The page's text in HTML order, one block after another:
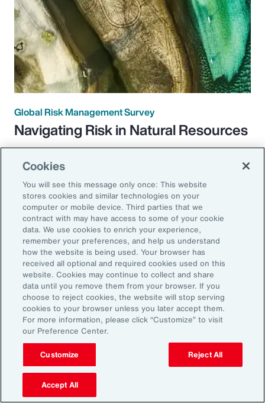
Global Risk Management Survey
Navigating Risk in Natural Resources
Case Study
Best Practices for
Cookies
You will see this message only once: This website
stores cookies and similar technologies on your
computer or mobile device. Third parties that we
contract with may have access to some of your cookie
data. We use cookies to enrich your experience,
remember your preferences, and help us understand
how the website is being used. Your browser has
received all optional and required cookies used on this
website. Cookies may continue to collect and share
data until you remove them from your browser. If you
choose to reject cookies, the website will stop serving
cookies to your browser unless you later accept them.
For more information, please click “Customize” to visit
our Preference Center.
Customize Reject All
Accept All